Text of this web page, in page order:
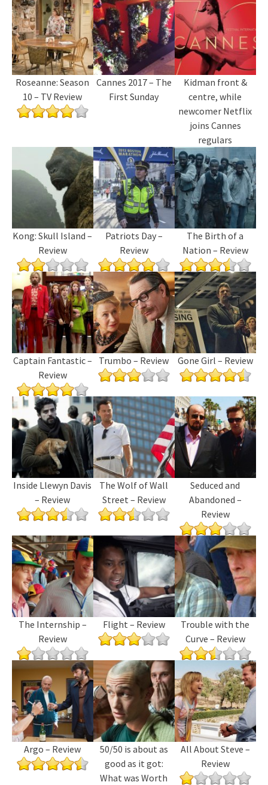
Roseanne: Season
10 – TV Review
Cannes 2017 – The
First Sunday
Kidman front &
centre, while
newcomer Netflix
joins Cannes
regulars
Kong: Skull Island –
Review
Patriots Day –
Review
The Birth of a
Nation – Review
Captain Fantastic –
Review
Trumbo – Review Gone Girl – Review
Inside Llewyn Davis
– Review
The Wolf of Wall
Street – Review
Seduced and
Abandoned –
Review
The Internship –
Review
Flight – Review
Trouble with the
Curve – Review
Argo – Review
50/50 is about as
good as it got:
What was Worth
All About Steve –
Review